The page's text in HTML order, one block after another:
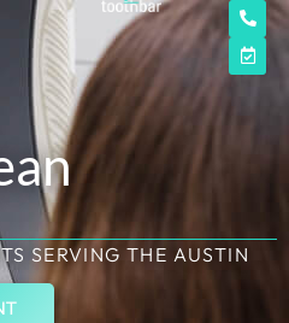
SERVING THE AUSTIN